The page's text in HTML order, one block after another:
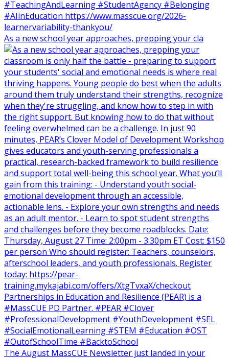
As a new school year approaches, prepping your cla
The August MassCUE Newsletter just landed in your